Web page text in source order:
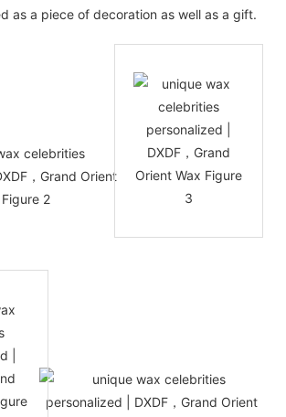
as a piece of decoration as well as a gift.